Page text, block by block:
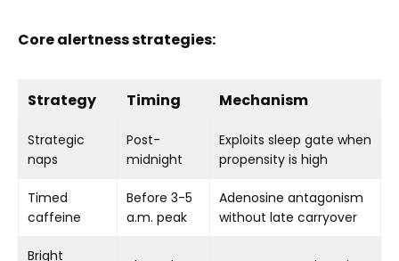
Core alertness strategies:
Strategy Timing Mechanism
Strategic
naps
Post-
midnight
Exploits sleep gate when
propensity is high
Timed
caffeine
Before 3-5
a.m. peak
Adenosine antagonism
without late carryover
Bright